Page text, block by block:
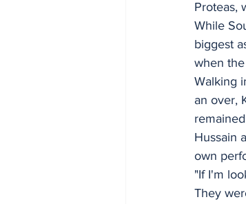
Proteas,
While
biggest
when
Walking
an over,
Hussain
own
"If I'm
They